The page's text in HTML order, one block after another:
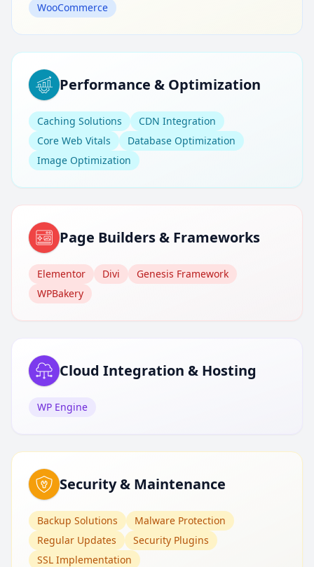
WooCommerce
Performance & Optimization
Caching Solutions
CDN Integration
Core Web Vitals
Database Optimization
Image Optimization
Page Builders & Frameworks
Elementor Divi
Genesis Framework
WPBakery
Cloud Integration & Hosting
WP Engine
Security & Maintenance
Backup Solutions
Malware Protection
Regular Updates
Security Plugins
SSL Implementation